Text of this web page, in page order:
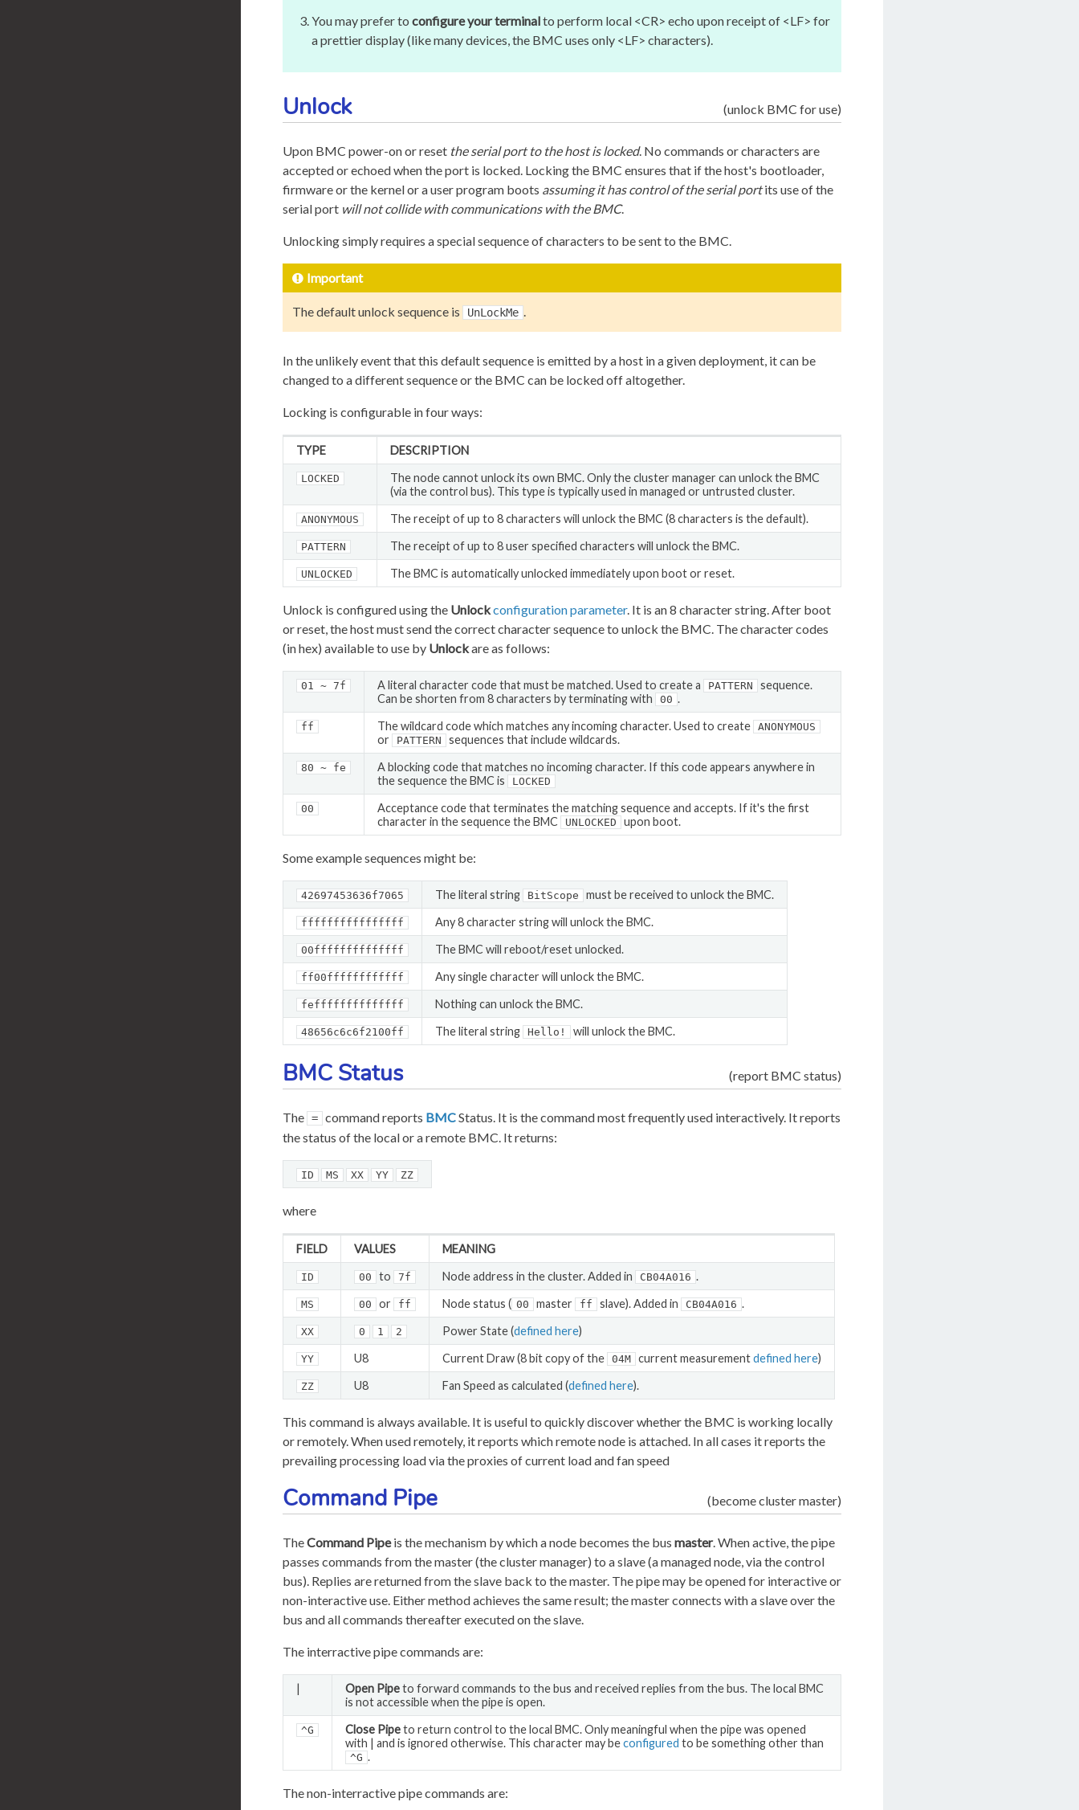
You may prefer to configure your terminalto perform local <CR> echo upon receipt of <LF> for
a prettier display (like many devices, the BMC uses only <LF> characters).
Unlock (unlock BMC for use)
Upon BMC power-on or reset the serial port to the host is locked. No commands or characters are
accepted or echoed when the port is locked. Locking the BMC ensures that if the host's bootloader,
firmware or the kernel or a user program boots assuming it has control of the serial portits use of the
serial port will not collide with communications with the BMC.
Unlocking simply requires a special sequence of characters to be sent to the BMC.
Important
The default unlock sequence is UnLockMe
In the unlikely event that this default sequence is emitted by a host in a given deployment, it can be
changed to a different sequence or the BMC can be locked off altogether.
Locking is configurable in four ways:
TYPE DESCRIPTION
LOCKED
The node cannot unlock its own BMC. Only the cluster manager can unlock the BMC
(via the control bus). This type is typically used in managed or untrusted cluster.
ANONYMOUS The receipt of up to 8 characters will unlock the BMC (8 characters is the default).
PATTERN The receipt of up to 8 user specified characters will unlock the BMC.
UNLOCKED The BMC is automatically unlocked immediately upon boot or reset.
Unlock is configured using the Unlockconfiguration parameter. It is an 8 character string. After boot
or reset, the host must send the correct character sequence to unlock the BMC. The character codes
(in hex) available to use by Unlockare as follows:
01 ~ 7f A literal character code that must be matched. Used to create a PATTERN
sequence.
Can be shorten from 8 characters by terminating with
00 .
ff The wildcard code which matches any incoming character. Used to create ANONYMOUS
or PATTERN sequences that include wildcards.
80 ~ fe
A blocking code that matches no incoming character. If this code appears anywhere in
the sequence the BMC is
LOCKED
00
Acceptance code that terminates the matching sequence and accepts. If it's the first
character in the sequence the BMC
UNLOCKED upon boot.
Some example sequences might be:
42697453636f7065 The literal string BitScope must be received to unlock the BMC.
ffffffffffffffff Any 8 character string will unlock the BMC.
00ffffffffffffff The BMC will reboot/reset unlocked.
ff00ffffffffffff Any single character will unlock the BMC.
feffffffffffffff Nothing can unlock the BMC.
48656c6c6f2100ff The literal string Hello! will unlock the BMC.
BMC Status (report BMC status)
The = command reports BMCStatus. It is the command most frequently used interactively. It reports
the status of the local or a remote BMC. It returns:
ID MS XX YY ZZ
where
FIELD VALUES MEANING
ID 00 to 7f Node address in the cluster. Added in CB04A016 .
MS 00 or ff Node status ( 00 master ff slave). Added in CB04A016 .
XX 0 1 2 Power State (defined here)
YY U8 Current Draw (8 bit copy of the 04M current measurementdefined here)
ZZ U8 Fan Speed as calculated (defined here).
This command is always available. It is useful to quickly discover whether the BMC is working locally
or remotely. When used remotely, it reports which remote node is attached. In all cases it reports the
prevailing processing load via the proxies of current load and fan speed
Command Pipe (become cluster master)
TheCommand Pipeis the mechanism by which a node becomes the bus master. When active, the pipe
passes commands from the master (the cluster manager) to a slave (a managed node, via the control
bus). Replies are returned from the slave back to the master. The pipe may be opened for interactive or
non-interactive use. Either method achieves the same result; the master connects with a slave over the
bus and all commands thereafter executed on the slave.
The interractive pipe commands are:
| Open Pipeto forward commands to the bus and received replies from the bus. The local BMC
is not accessible when the pipe is open.
^G Close Pipeto return control to the local BMC. Only meaningful when the pipe was opened
with | and is ignored otherwise. This character may beconfigured to be something other than
^G .
The non-interractive pipe commands are: